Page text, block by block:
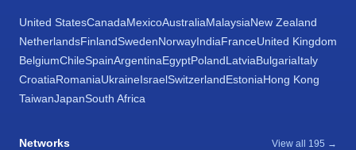
United StatesCanadaMexicoAustraliaMalaysiaNew Zealand
NetherlandsFinlandSwedenNorwayIndiaFranceUnited Kingdom
BelgiumChileSpainArgentinaEgyptPolandLatviaBulgariaItaly
CroatiaRomaniaUkraineIsraelSwitzerlandEstoniaHong Kong
TaiwanJapanSouth Africa
Networks View all 195 →